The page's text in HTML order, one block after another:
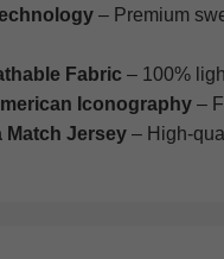
– Premium
Fabric – 100%
Iconography –
Match Jersey – High-